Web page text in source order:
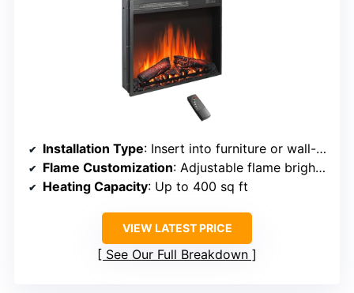
Installation Type: Insert into furniture or wall-mounted
Flame Customization: Adjustable flame brightness, colors
Heating Capacity: Up to 400 sq ft
VIEW LATEST PRICE
See Our Full Breakdown